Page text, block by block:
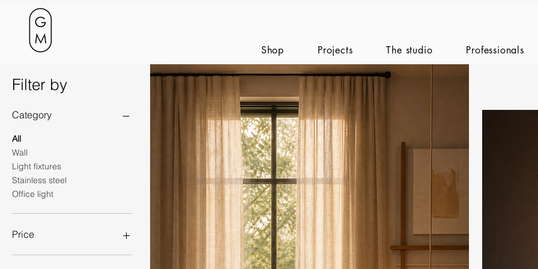
Shop Projects The studio Professionals
Filter by
Category
All
Wall
Light fixtures
Stainless steel
Office light
Price